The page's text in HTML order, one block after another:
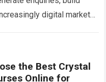
digital markets.
the Best Crystal
Online for